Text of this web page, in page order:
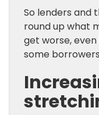
So lenders and
round up what
get worse,
some